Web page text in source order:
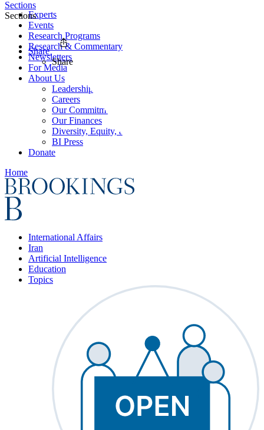
Experts
Events
Research Programs
Research & Commentary
Newsletters
For Media
About Us
Leadership
Careers
Our Commitments
Our Finances
Diversity, Equity, and Inclusion
BI Press
Donate
Home
International Affairs
Iran
Artificial Intelligence
Education
Topics
Sections
Sections
Share
Share